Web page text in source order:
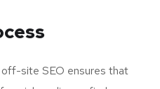
site SEO ensures that